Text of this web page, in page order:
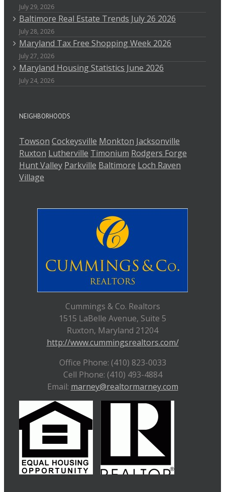
July 29, 2026
Baltimore Real Estate Trends July 26 2026
July 28, 2026
Maryland Tax Free Shopping Week 2026
July 27, 2026
Maryland Housing Statistics June 2026
July 24, 2026
NEIGHBORHOODS
Towson Cockeysville Monkton Jacksonville
Ruxton Lutherville Timonium Rodgers Forge
Hunt Valley Parkville Baltimore Loch Raven
Village
Cummings & Co. Realtors
1515 LaBelle Avenue, Suite 5
Ruxton, Maryland 21204
http://www.cummingsrealtors.com/
Office Phone: (410) 823-0033
Cell Phone: (410) 493-4884
Email: marney@realtormarney.com